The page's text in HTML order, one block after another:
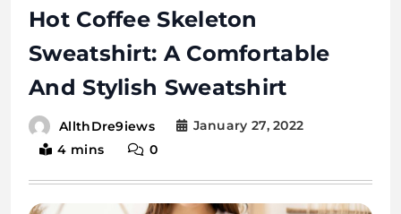
Hot Coffee Skeleton
Sweatshirt: A Comfortable
And Stylish Sweatshirt
AllthDre9iews
January 27, 2022
4 mins
0